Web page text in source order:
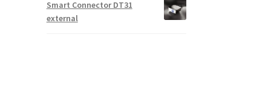
Smart Connector DT31
external